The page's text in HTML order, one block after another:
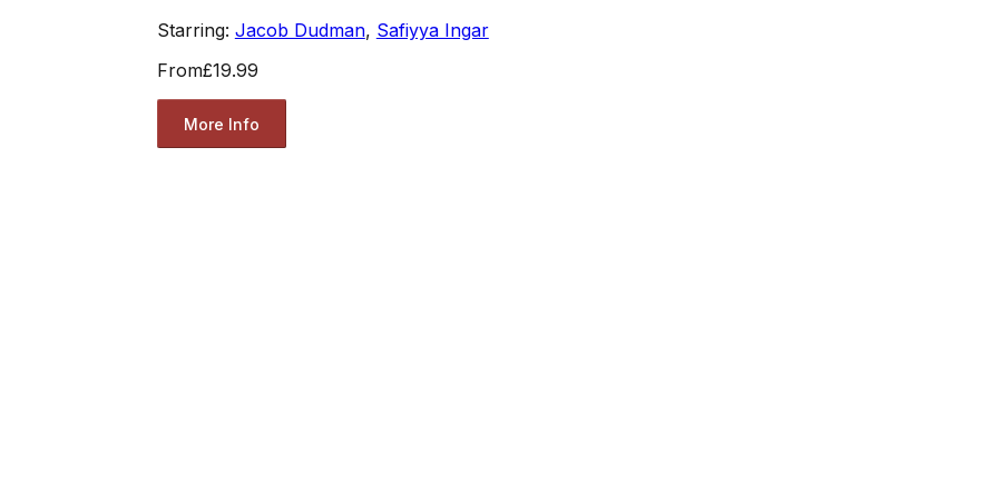
Starring: Jacob Dudman, Safiyya Ingar
From£19.99
More Info